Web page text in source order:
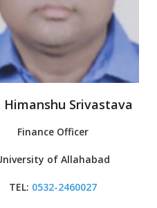
Himanshu Srivastava
Finance Officer
of Allahabad
TEL: 0532-2460027